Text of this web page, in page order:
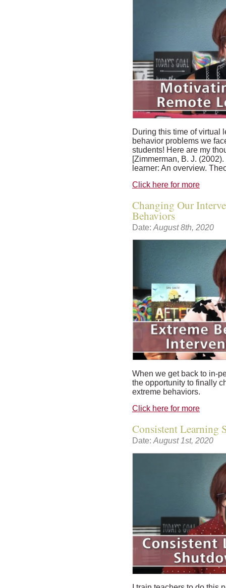
During this time of virtual
behavior problems we
students! Here are my
[Zimmerman, B. J.
learner: An overview.
Click here for more
Changing Our
Behaviors
Date: August 8th, 2020
When we get back to in-
the opportunity to finally
extreme behaviors.
Click here for more
Consistent Learning
Date: August 1st, 2020